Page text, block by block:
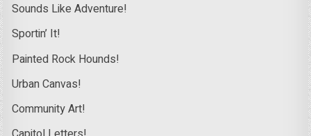
Sounds Like Adventure!
Sportin’ It!
Painted Rock Hounds!
Urban Canvas!
Community Art!